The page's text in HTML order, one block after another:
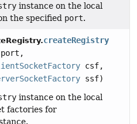
instance on the local
the specified port.
createRegistry
csf,
ssf)
instance on the local
factories for